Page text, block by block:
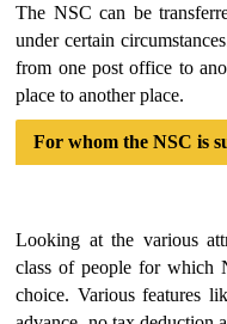
The NSC can be
under certain
from one post office to
place to another place.
For whom the NSC is
Looking at the various
class of people for which
choice. Various features